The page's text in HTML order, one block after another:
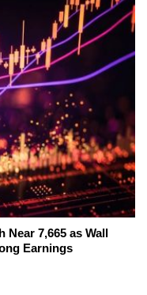
Near 7,665 as Wall
Earnings